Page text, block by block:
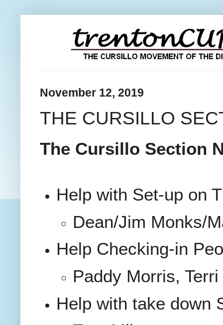
November 12, 2019
THE CURSILLO
The Cursillo Section
Help with Set-up on
Dean/Jim Monks/
Help Checking-in
Paddy Morris,
Help with take down